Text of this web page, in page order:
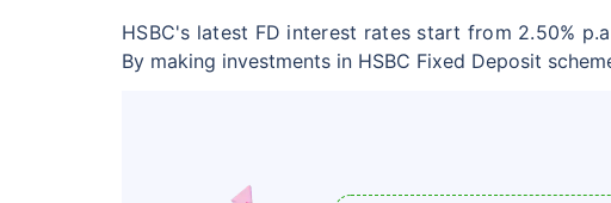
HSBC's latest FD interest rates start from 2.50%
By making investments in HSBC Fixed Deposit